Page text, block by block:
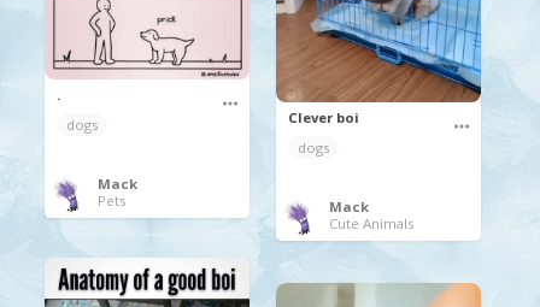
.
dogs
Mack
Pets
Clever boi
dogs
Mack
Cute Animals